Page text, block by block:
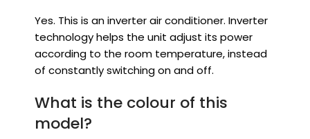
Yes. This is an inverter air conditioner. Inverter
technology helps the unit adjust its power
according to the room temperature, instead
of constantly switching on and off.
What is the colour of this
model?